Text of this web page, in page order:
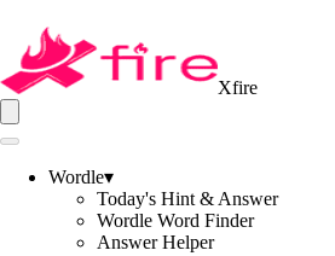
Xfire
Wordle▾
Today's Hint & Answer
Wordle Word Finder
Answer Helper